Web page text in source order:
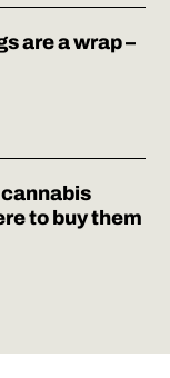
are a wrap –
to buy them